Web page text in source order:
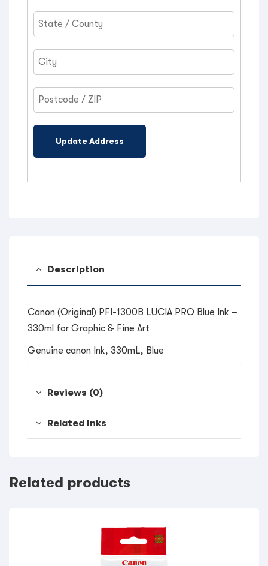
Update Address
Description
Canon (Original) PFI-1300B LUCIA PRO Blue Ink –
330ml for Graphic & Fine Art
Genuine canon Ink, 330mL, Blue
Reviews (0)
Related Inks
Related products